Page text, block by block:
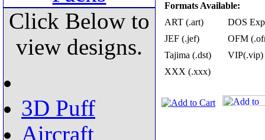
Click Below to
view designs.
3D Puff
Aircraft
Formats Available:
ART (.art)
DOS
JEF (.jef)
OFM
Tajima (.dst)
VIP(.vip)
XXX (.xxx)